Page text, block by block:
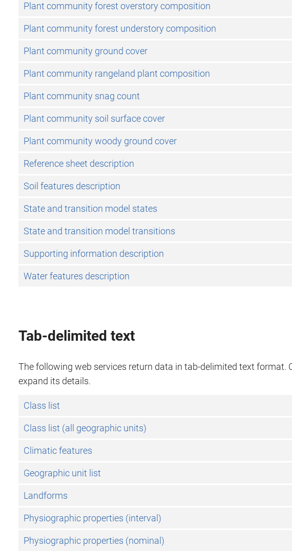
Plant community forest overstory composition
Plant community forest understory composition
Plant community ground cover
Plant community rangeland plant composition
Plant community snag count
Plant community soil surface cover
Plant community woody ground cover
Reference sheet description
Soil features description
State and transition model states
State and transition model transitions
Supporting information description
Water features description
Tab-delimited text
The following web services return data in tab-delimited text format.
expand its details.
Class list
Class list (all geographic units)
Climatic features
Geographic unit list
Landforms
Physiographic properties (interval)
Physiographic properties (nominal)